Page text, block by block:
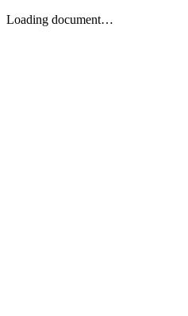
Loading document…